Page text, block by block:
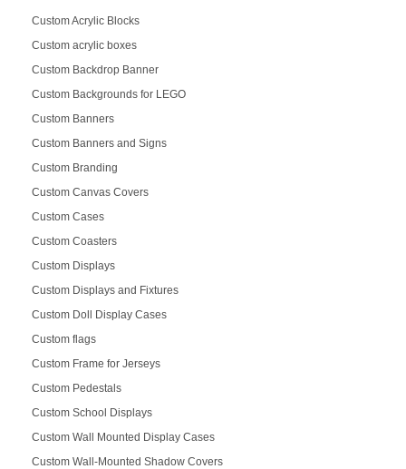
Custom Acrylic Blocks
Custom acrylic boxes
Custom Backdrop Banner
Custom Backgrounds for LEGO
Custom Banners
Custom Banners and Signs
Custom Branding
Custom Canvas Covers
Custom Cases
Custom Coasters
Custom Displays
Custom Displays and Fixtures
Custom Doll Display Cases
Custom flags
Custom Frame for Jerseys
Custom Pedestals
Custom School Displays
Custom Wall Mounted Display Cases
Custom Wall-Mounted Shadow Covers